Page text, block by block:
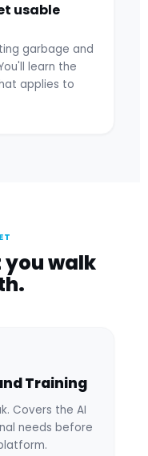
usable
garbage and
learn the
applies to
you walk
Training
Covers the AI
needs before